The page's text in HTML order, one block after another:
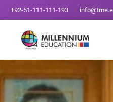
+92-51-111-111-193